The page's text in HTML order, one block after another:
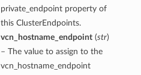
private_endpoint property of
this ClusterEndpoints.
vcn_hostname_endpoint(str)
– The value to assign to the
vcn_hostname_endpoint